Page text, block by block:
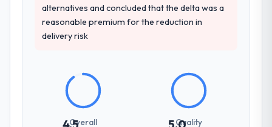
How clearly did the company understand
your requirements and business goals?
assumptions we had not examined and
exposed three requirements that were in
direct conflict with each other. Resolving
those before development began saved us
alternatives and concluded that the delta was a
reasonable premium for the reduction in
delivery risk
Overall Quality